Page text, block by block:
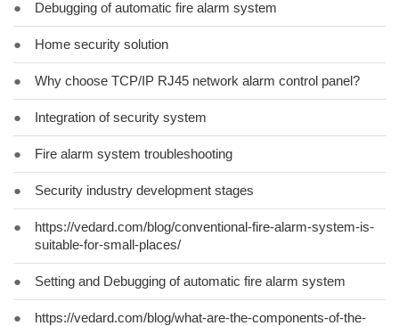
● Debugging of automatic fire alarm system
● Home security solution
● Why choose TCP/IP RJ45 network alarm control panel?
● Integration of security system
● Fire alarm system troubleshooting
● Security industry development stages
●
https://vedard.com/blog/conventional-fire-alarm-system-is-
suitable-for-small-places/
● Setting and Debugging of automatic fire alarm system
●
https://vedard.com/blog/what-are-the-components-of-the-